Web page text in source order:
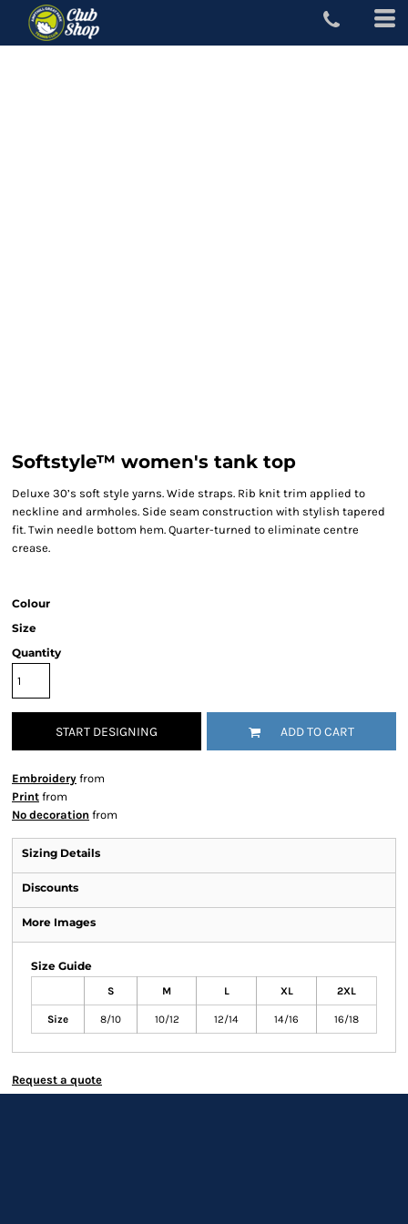
Softstyle™ women's tank top
Deluxe 30’s soft style yarns. Wide straps. Rib knit trim applied to
neckline and armholes. Side seam construction with stylish tapered
fit. Twin needle bottom hem. Quarter-turned to eliminate centre
crease.
Colour
Size
Quantity
START DESIGNING ADD TO CART
Embroidery from
Print from
No decoration from
Sizing Details
Discounts
More Images
Size Guide
S M L XL 2XL
Size 8/10 10/12 12/14 14/16 16/18
Request a quote